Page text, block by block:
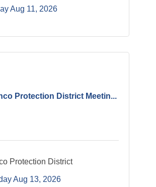
Aug 11, 2026
Protection District Meetin...
Protection District
Aug 13, 2026